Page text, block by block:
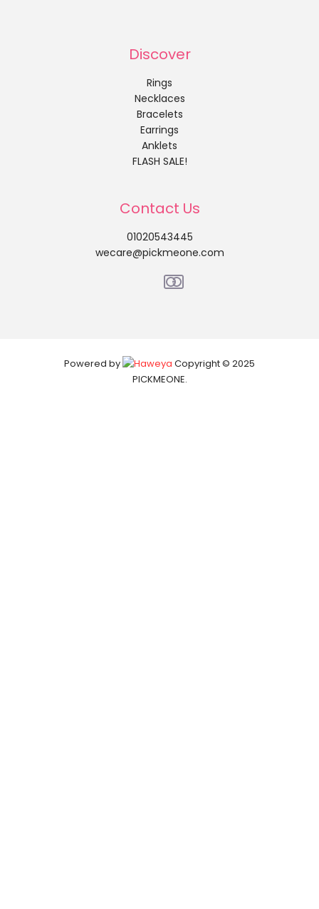
Discover
Rings
Necklaces
Bracelets
Earrings
Anklets
FLASH SALE!
Contact Us
01020543445
wecare@pickmeone.com
Powered by
Copyright © 2025
PICKMEONE.